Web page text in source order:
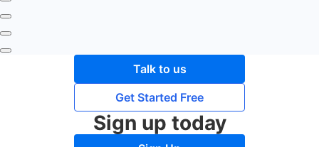
Talk to us
Get Started Free
Sign up today